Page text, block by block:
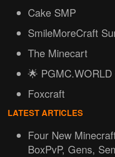
Cake SMP
SmileMoreCraft
The Minecart
🌟
Foxcraft
LATEST ARTICLES
Four New
BoxPvP, Gens,